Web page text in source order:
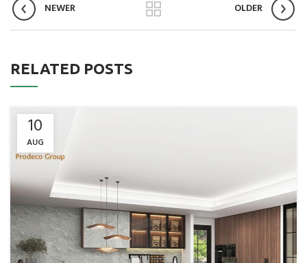
NEWER OLDER
RELATED POSTS
10
AUG